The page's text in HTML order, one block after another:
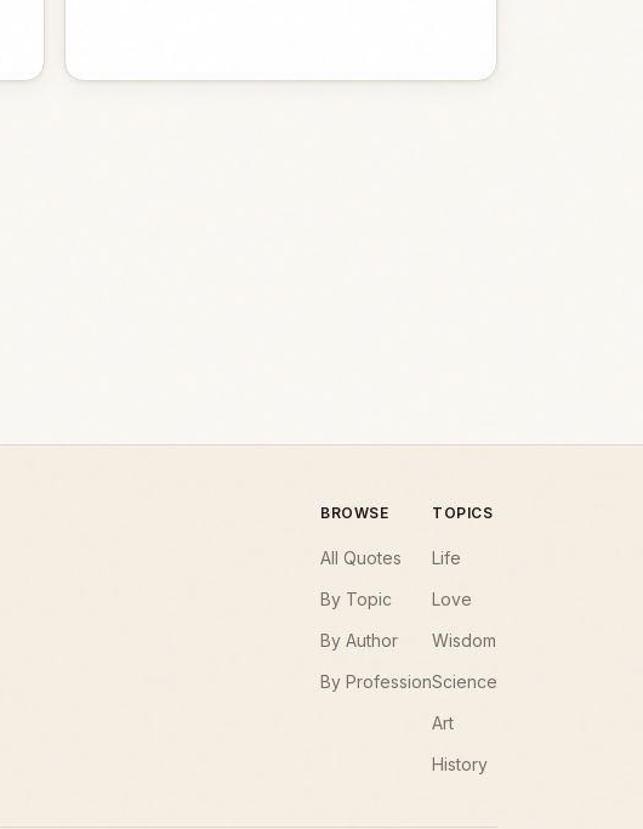
BROWSE
All Quotes
By Topic
By Author
By Profession
TOPICS
Life
Love
Wisdom
Science
Art
History